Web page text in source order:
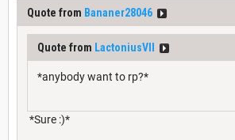
Quote from Bananer28046
Quote from LactoniusVII
*anybody want to rp?*
*Sure :)*